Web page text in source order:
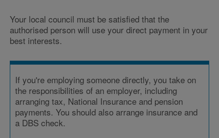
Your local council must be satisfied that the
authorised person will use your direct payment in your
best interests.
If you're employing someone directly, you take on
the responsibilities of an employer, including
arranging tax, National Insurance and pension
payments. You should also arrange insurance and
a DBS check.